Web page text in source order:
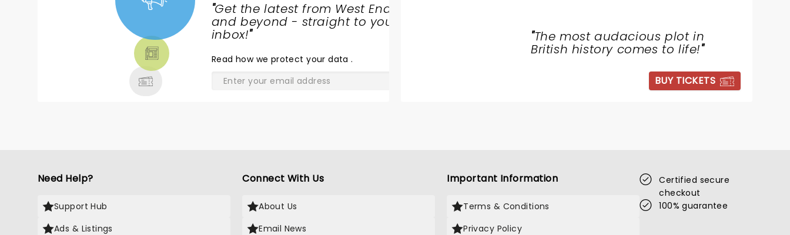
"Get the latest from West End
and beyond - straight to your
inbox!"
Read how we protect your data.
"The most audacious plot in
British history comes to life!"
BUY TICKETS
Need Help?
Support Hub
Ads & Listings
Connect With Us
About Us
Email News
Important Information
Terms & Conditions
Privacy Policy
Certified secure
checkout
100% guarantee